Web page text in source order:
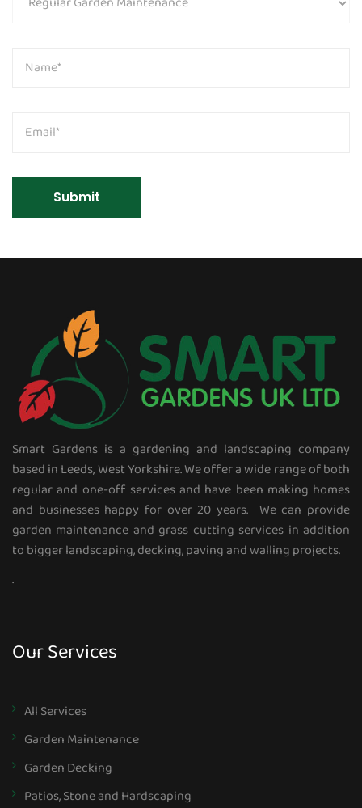
Smart Gardens is a gardening and landscaping company
based in Leeds, West Yorkshire. We offer a wide range of both
regular and one-off services and have been making homes
and businesses happy for over 20 years. We can provide
garden maintenance and grass cutting services in addition
to bigger landscaping, decking, paving and walling projects.
.
Our Services
All Services
Garden Maintenance
Garden Decking
Patios, Stone and Hardscaping